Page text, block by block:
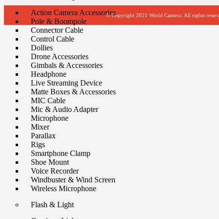
Action Camera Accessories
Pole & Boompole
Connector Cable
Control Cable
Dollies
Drone Accessories
Gimbals & Accessories
Headphone
Live Streaming Device
Matte Boxes & Accessories
MIC Cable
Mic & Audio Adapter
Microphone
Mixer
Parallax
Rigs
Smartphone Clamp
Shoe Mount
Voice Recorder
Windbuster & Wind Screen
Wireless Microphone
Flash & Light
© Copyright 2021 World Camera. All rights